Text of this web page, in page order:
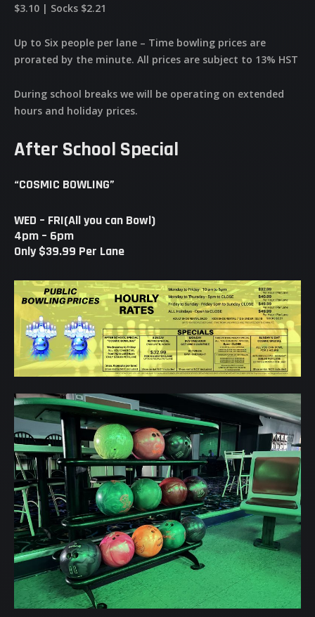
$3.10 | Socks $2.21
Up to Six people per lane – Time bowling prices are
prorated by the minute. All prices are subject to 13% HST
During school breaks we will be operating on extended
hours and holiday prices.
After School Special
“COSMIC BOWLING”
WED – FRI(All you can Bowl)
4pm – 6pm
Only $39.99 Per Lane